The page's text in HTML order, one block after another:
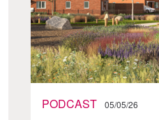
PODCAST 05/05/26